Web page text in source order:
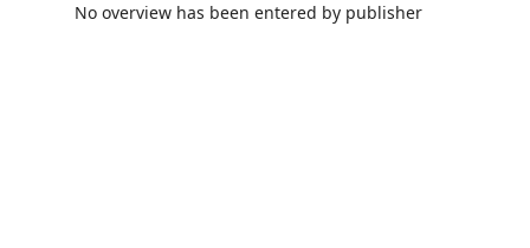
No overview has been entered by publisher